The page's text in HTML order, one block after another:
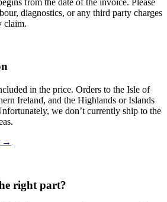
diagnostics, or any third party charges
claim.
in the price. Orders to the Isle of
Ireland, and the Highlands or Islands
we don’t currently ship to the
→
right part?